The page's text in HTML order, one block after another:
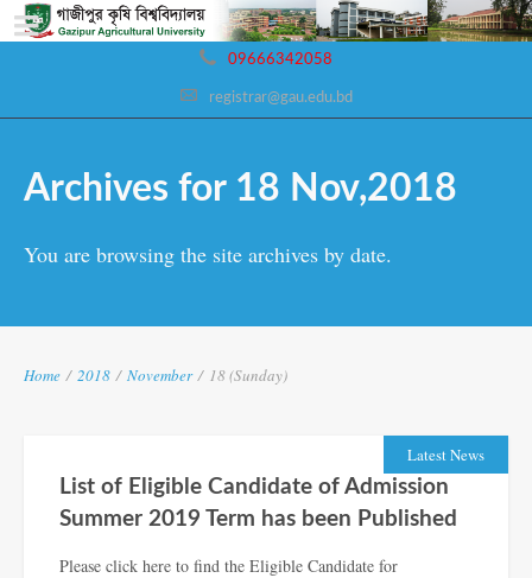
09666342058
registrar@gau.edu.bd
Archives for 18 Nov,2018
You are browsing the site archives by date.
Home / 2018 / November / 18 (Sunday)
Latest News
List of Eligible Candidate of Admission
Summer 2019 Term has been Published
Please click here to find the Eligible Candidate for